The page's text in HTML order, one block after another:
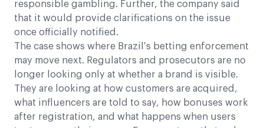
responsible gambling. Further, the company said
that it would provide clarifications on the issue
once officially notified.
The case shows where Brazil’s betting enforcement
may move next. Regulators and prosecutors are no
longer looking only at whether a brand is visible.
They are looking at how customers are acquired,
what influencers are told to say, how bonuses work
after registration, and what happens when users